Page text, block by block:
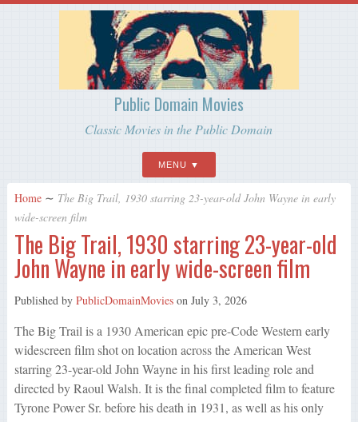
Public Domain Movies
Classic Movies in the Public Domain
MENU
Home ∼ The Big Trail, 1930 starring 23-year-old John Wayne in early
wide-screen film
The Big Trail, 1930 starring 23-year-old
John Wayne in early wide-screen film
Published by PublicDomainMovieson July 3, 2026
The Big Trail is a 1930 American epic pre-Code Western early
widescreen film shot on location across the American West
starring 23-year-old John Wayne in his first leading role and
directed by Raoul Walsh. It is the final completed film to feature
Tyrone Power Sr. before his death in 1931, as well as his only